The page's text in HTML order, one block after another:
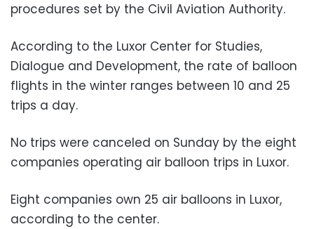
procedures set by the Civil Aviation Authority.
According to the Luxor Center for Studies,
Dialogue and Development, the rate of balloon
flights in the winter ranges between 10 and 25
trips a day.
No trips were canceled on Sunday by the eight
companies operating air balloon trips in Luxor.
Eight companies own 25 air balloons in Luxor,
according to the center.